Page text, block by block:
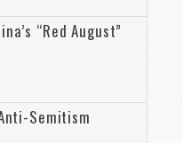
“Red August”
Semitism